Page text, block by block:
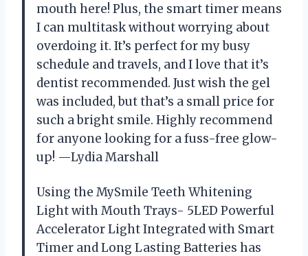
mouth here! Plus, the smart timer means
I can multitask without worrying about
overdoing it. It’s perfect for my busy
schedule and travels, and I love that it’s
dentist recommended. Just wish the gel
was included, but that’s a small price for
such a bright smile. Highly recommend
for anyone looking for a fuss-free glow-
up! —Lydia Marshall
Using the MySmile Teeth Whitening
Light with Mouth Trays- 5LED Powerful
Accelerator Light Integrated with Smart
Timer and Long Lasting Batteries has